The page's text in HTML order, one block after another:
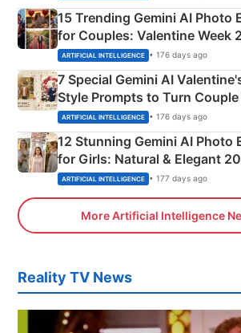
15 Trending Gemini AI Photo
for Couples: Valentine Week
Instagram Portraits
ARTIFICIAL INTELLIGENCE • 176 days ago
7 Special Gemini AI
Style Prompts to Turn
Adorable Love Posters
ARTIFICIAL INTELLIGENCE • 176 days ago
12 Stunning Gemini AI Photo
for Girls: Natural & Elegant
ARTIFICIAL INTELLIGENCE • 177 days ago
More Artificial Intelligence
Reality TV News